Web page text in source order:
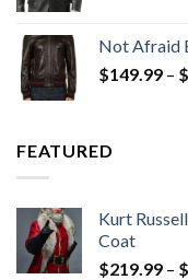
Not Afraid
$149.99 – $
FEATURED
Kurt
Coat
$219.99 – $